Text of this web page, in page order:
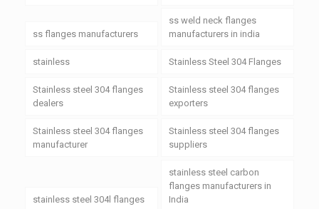
ss flanges manufacturers
ss weld neck flanges
manufacturers in india
stainless Stainless Steel 304 Flanges
Stainless steel 304 flanges
dealers
Stainless steel 304 flanges
exporters
Stainless steel 304 flanges
manufacturer
Stainless steel 304 flanges
suppliers
stainless steel 304l flanges
stainless steel carbon
flanges manufacturers in
India